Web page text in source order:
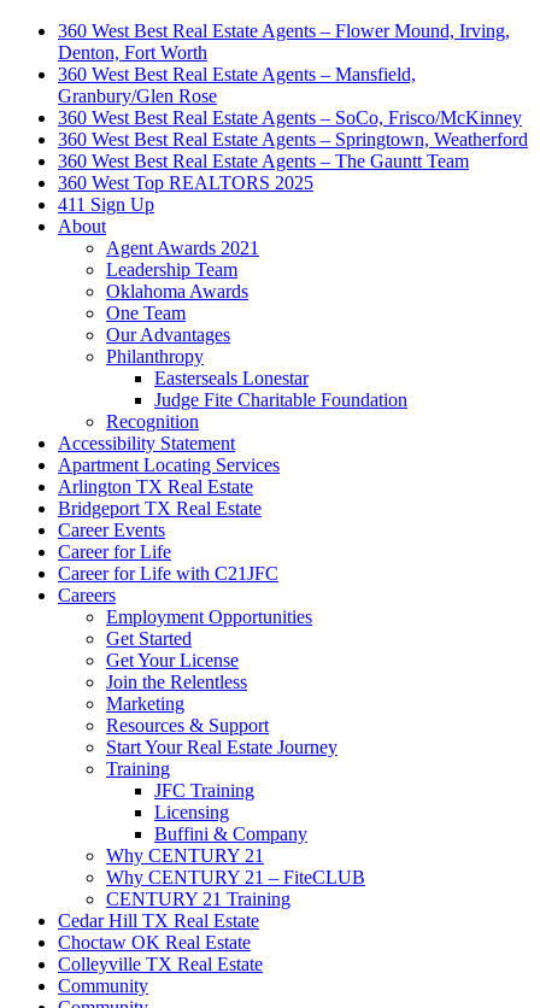
360 West Best Real Estate Agents – Flower Mound, Irving,
Denton, Fort Worth
360 West Best Real Estate Agents – Mansfield,
Granbury/Glen Rose
360 West Best Real Estate Agents – SoCo, Frisco/McKinney
360 West Best Real Estate Agents – Springtown, Weatherford
360 West Best Real Estate Agents – The Gauntt Team
360 West Top REALTORS 2025
411 Sign Up
About
Agent Awards 2021
Leadership Team
Oklahoma Awards
One Team
Our Advantages
Philanthropy
Easterseals Lonestar
Judge Fite Charitable Foundation
Recognition
Accessibility Statement
Apartment Locating Services
Arlington TX Real Estate
Bridgeport TX Real Estate
Career Events
Career for Life
Career for Life with C21JFC
Careers
Employment Opportunities
Get Started
Get Your License
Join the Relentless
Marketing
Resources & Support
Start Your Real Estate Journey
Training
JFC Training
Licensing
Buffini & Company
Why CENTURY 21
Why CENTURY 21 – FiteCLUB
CENTURY 21 Training
Cedar Hill TX Real Estate
Choctaw OK Real Estate
Colleyville TX Real Estate
Community